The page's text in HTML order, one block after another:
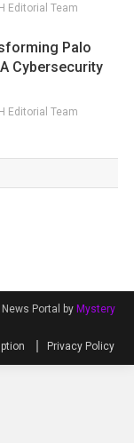
Editorial Team
Palo
Cybersecurity
Editorial Team
Portal by Mystery
Privacy Policy